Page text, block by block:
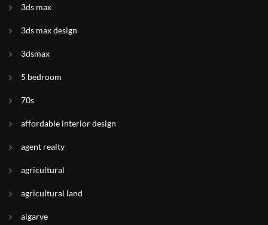
3ds max
3ds max design
3dsmax
5 bedroom
70s
affordable interior design
agent realty
agricultural
agricultural land
algarve